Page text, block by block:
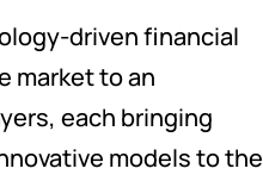
driven financial
market to an
each bringing
models to the